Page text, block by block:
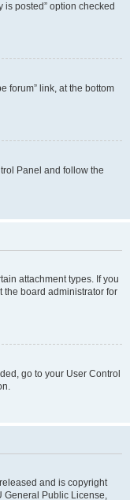
is posted” option checked
forum” link, at the bottom
Panel and follow the
attachment types. If you
the board administrator for
go to your User Control
and is copyright
General Public License,